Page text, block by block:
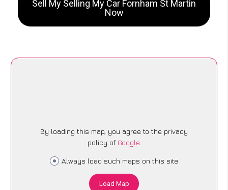
Sell My Selling My Car Fornham St Martin
Now
By loading this map, you agree to the privacy
policy of Google.
Always load such maps on this site
Load Map